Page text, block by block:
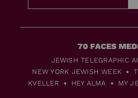
JEWISH TELEGRAPHIC
NEW YORK JEWISH WEEK
KVELLER
HEY ALMA MY